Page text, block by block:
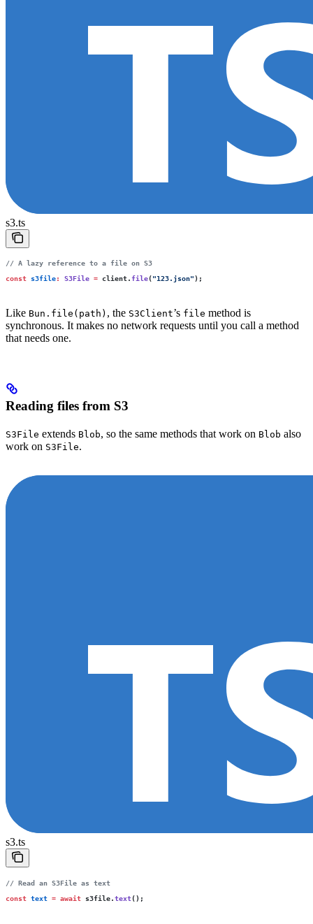
s3.ts
// A lazy reference to a file on S3
const s3file: S3File = client.file("123.json");
Like Bun.file(path) , the S3Client’s file method is
synchronous. It makes no network requests until you call a method
that needs one.
Reading files from S3
S3File extends Blob, so the same methods that work on Blob also
work on S3File.
s3.ts
// Read an S3File as text
const text = await s3file.text();